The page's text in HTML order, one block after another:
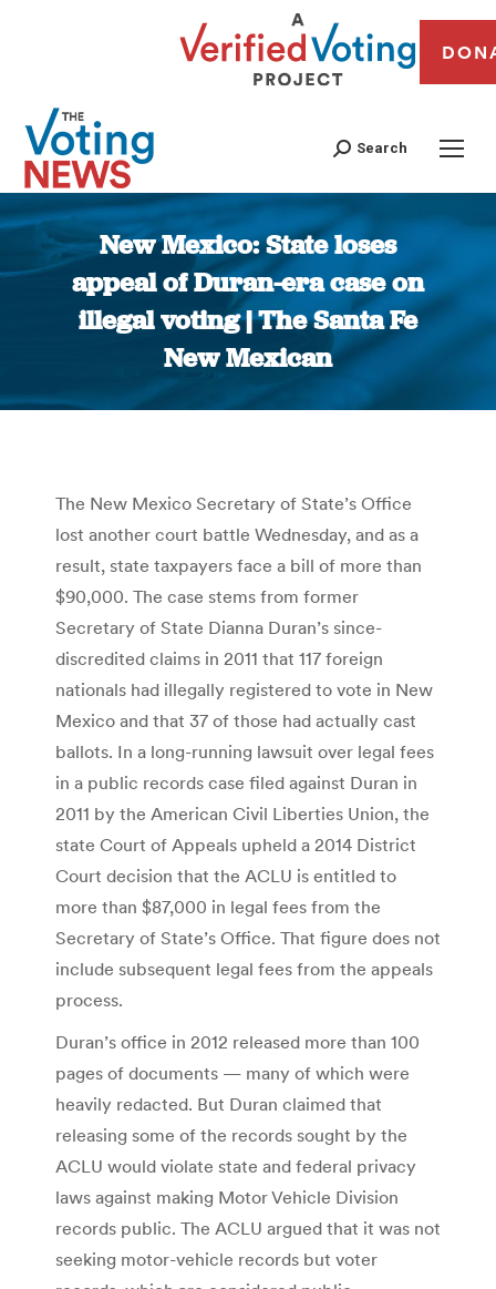
Search
New Mexico: State loses
appeal of Duran-era case on
illegal voting | The Santa Fe
New Mexican
You are here:
The New Mexico Secretary of State’s Office
lost another court battle Wednesday, and as a
result, state taxpayers face a bill of more than
$90,000. The case stems from former
Secretary of State Dianna Duran’s since-
discredited claims in 2011 that 117 foreign
nationals had illegally registered to vote in New
Mexico and that 37 of those had actually cast
ballots. In a long-running lawsuit over legal fees
in a public records case filed against Duran in
2011 by the American Civil Liberties Union, the
state Court of Appeals upheld a 2014 District
Court decision that the ACLU is entitled to
more than $87,000 in legal fees from the
Secretary of State’s Office. That figure does not
include subsequent legal fees from the appeals
process.
Duran’s office in 2012 released more than 100
pages of documents — many of which were
heavily redacted. But Duran claimed that
releasing some of the records sought by the
ACLU would violate state and federal privacy
laws against making Motor Vehicle Division
records public. The ACLU argued that it was not
seeking motor-vehicle records but voter